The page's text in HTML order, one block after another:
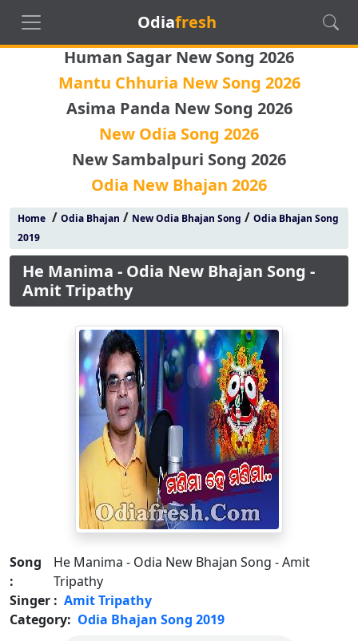
Odiafresh
Human Sagar New Song 2026
Mantu Chhuria New Song 2026
Asima Panda New Song 2026
New Odia Song 2026
New Sambalpuri Song 2026
Odia New Bhajan 2026
Home/ Odia Bhajan / New Odia Bhajan Song / Odia Bhajan Song
2019
He Manima - Odia New Bhajan Song -
Amit Tripathy
Song
:
He Manima - Odia New Bhajan Song - Amit
Tripathy
Singer : Amit Tripathy
Category: Odia Bhajan Song 2019